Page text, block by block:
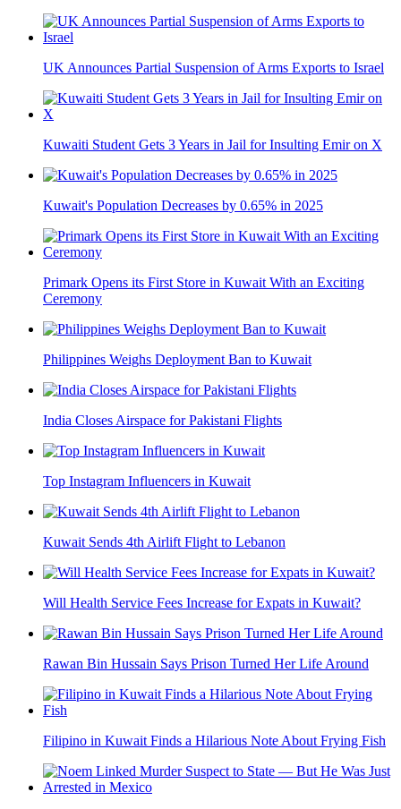
UK Announces Partial Suspension of Arms Exports to Israel
Kuwaiti Student Gets 3 Years in Jail for Insulting Emir on X
Kuwait's Population Decreases by 0.65% in 2025
Primark Opens its First Store in Kuwait With an Exciting
Ceremony
Philippines Weighs Deployment Ban to Kuwait
India Closes Airspace for Pakistani Flights
Top Instagram Influencers in Kuwait
Kuwait Sends 4th Airlift Flight to Lebanon
Will Health Service Fees Increase for Expats in Kuwait?
Rawan Bin Hussain Says Prison Turned Her Life Around
Filipino in Kuwait Finds a Hilarious Note About Frying Fish